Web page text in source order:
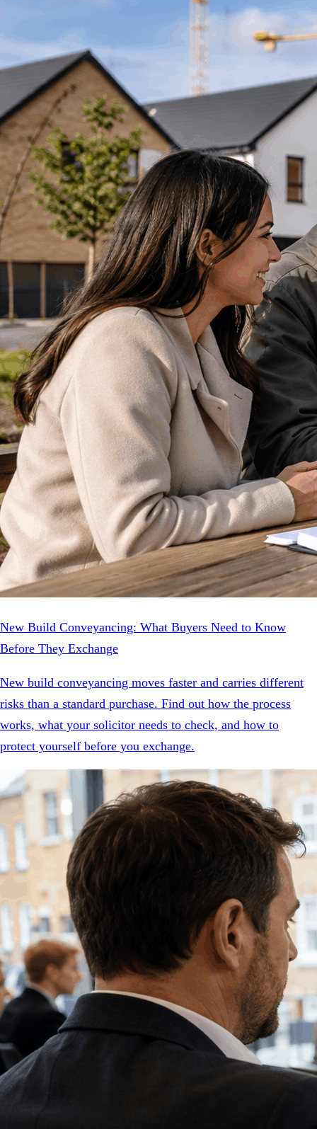
New Build Conveyancing: What Buyers Need to Know
Before They Exchange
New build conveyancing moves faster and carries different
risks than a standard purchase. Find out how the process
works, what your solicitor needs to check, and how to
protect yourself before you exchange.